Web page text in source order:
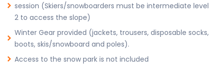
session (Skiers/snowboarders must be intermediate level
2 to access the slope)
Winter Gear provided (jackets, trousers, disposable socks,
boots, skis/snowboard and poles).
Access to the snow park is not included